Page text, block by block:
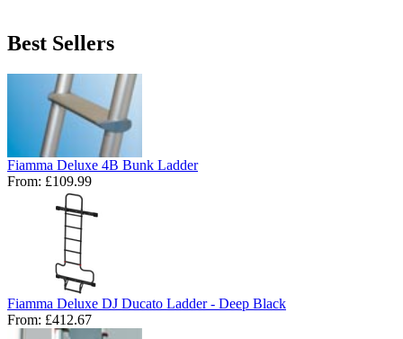
Best Sellers
Fiamma Deluxe 4B Bunk Ladder
From: £109.99
Fiamma Deluxe DJ Ducato Ladder - Deep Black
From: £412.67